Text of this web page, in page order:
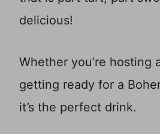
delicious!
Whether you’re hosting
getting ready for a
it’s the perfect drink.